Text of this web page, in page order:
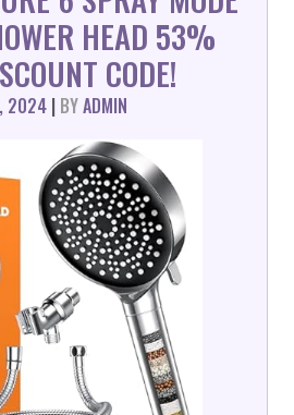
HEAD 53%
CODE!
2024 | BYADMIN